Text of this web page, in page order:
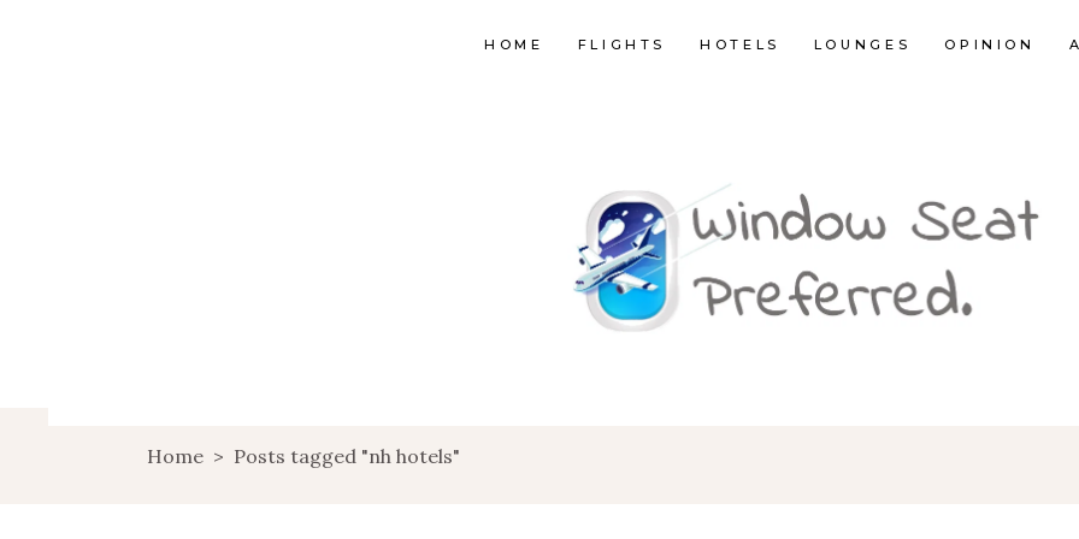
HOME FLIGHTS HOTELS LOUNGES OPINION
Home > Posts tagged "nh hotels"